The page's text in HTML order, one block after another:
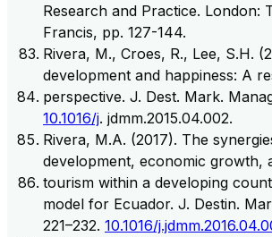
Research and Practice. London:
Francis, pp. 127-144.
Rivera, M., Croes, R., Lee, S.H.
development and happiness: A
perspective. J. Dest. Mark.
10.1016/j. jdmm.2015.04.002.
Rivera, M.A. (2017). The
development, economic growth,
tourism within a developing
model for Ecuador. J. Destin.
221–232. 10.1016/